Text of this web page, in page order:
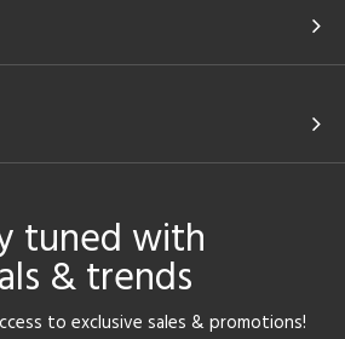
tuned with
& trends
to exclusive sales & promotions!